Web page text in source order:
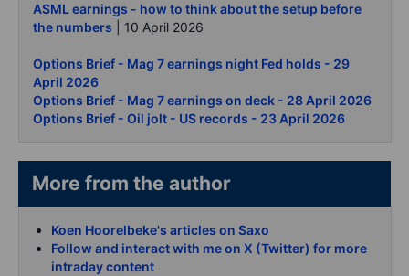
ASML earnings - how to think about the setup before
the numbers | 10 April 2026
Options Brief - Mag 7 earnings night Fed holds - 29
April 2026
Options Brief - Mag 7 earnings on deck - 28 April 2026
Options Brief - Oil jolt - US records - 23 April 2026
More from the author
Koen Hoorelbeke's articles on Saxo
Follow and interact with me on X (Twitter) for more
intraday content